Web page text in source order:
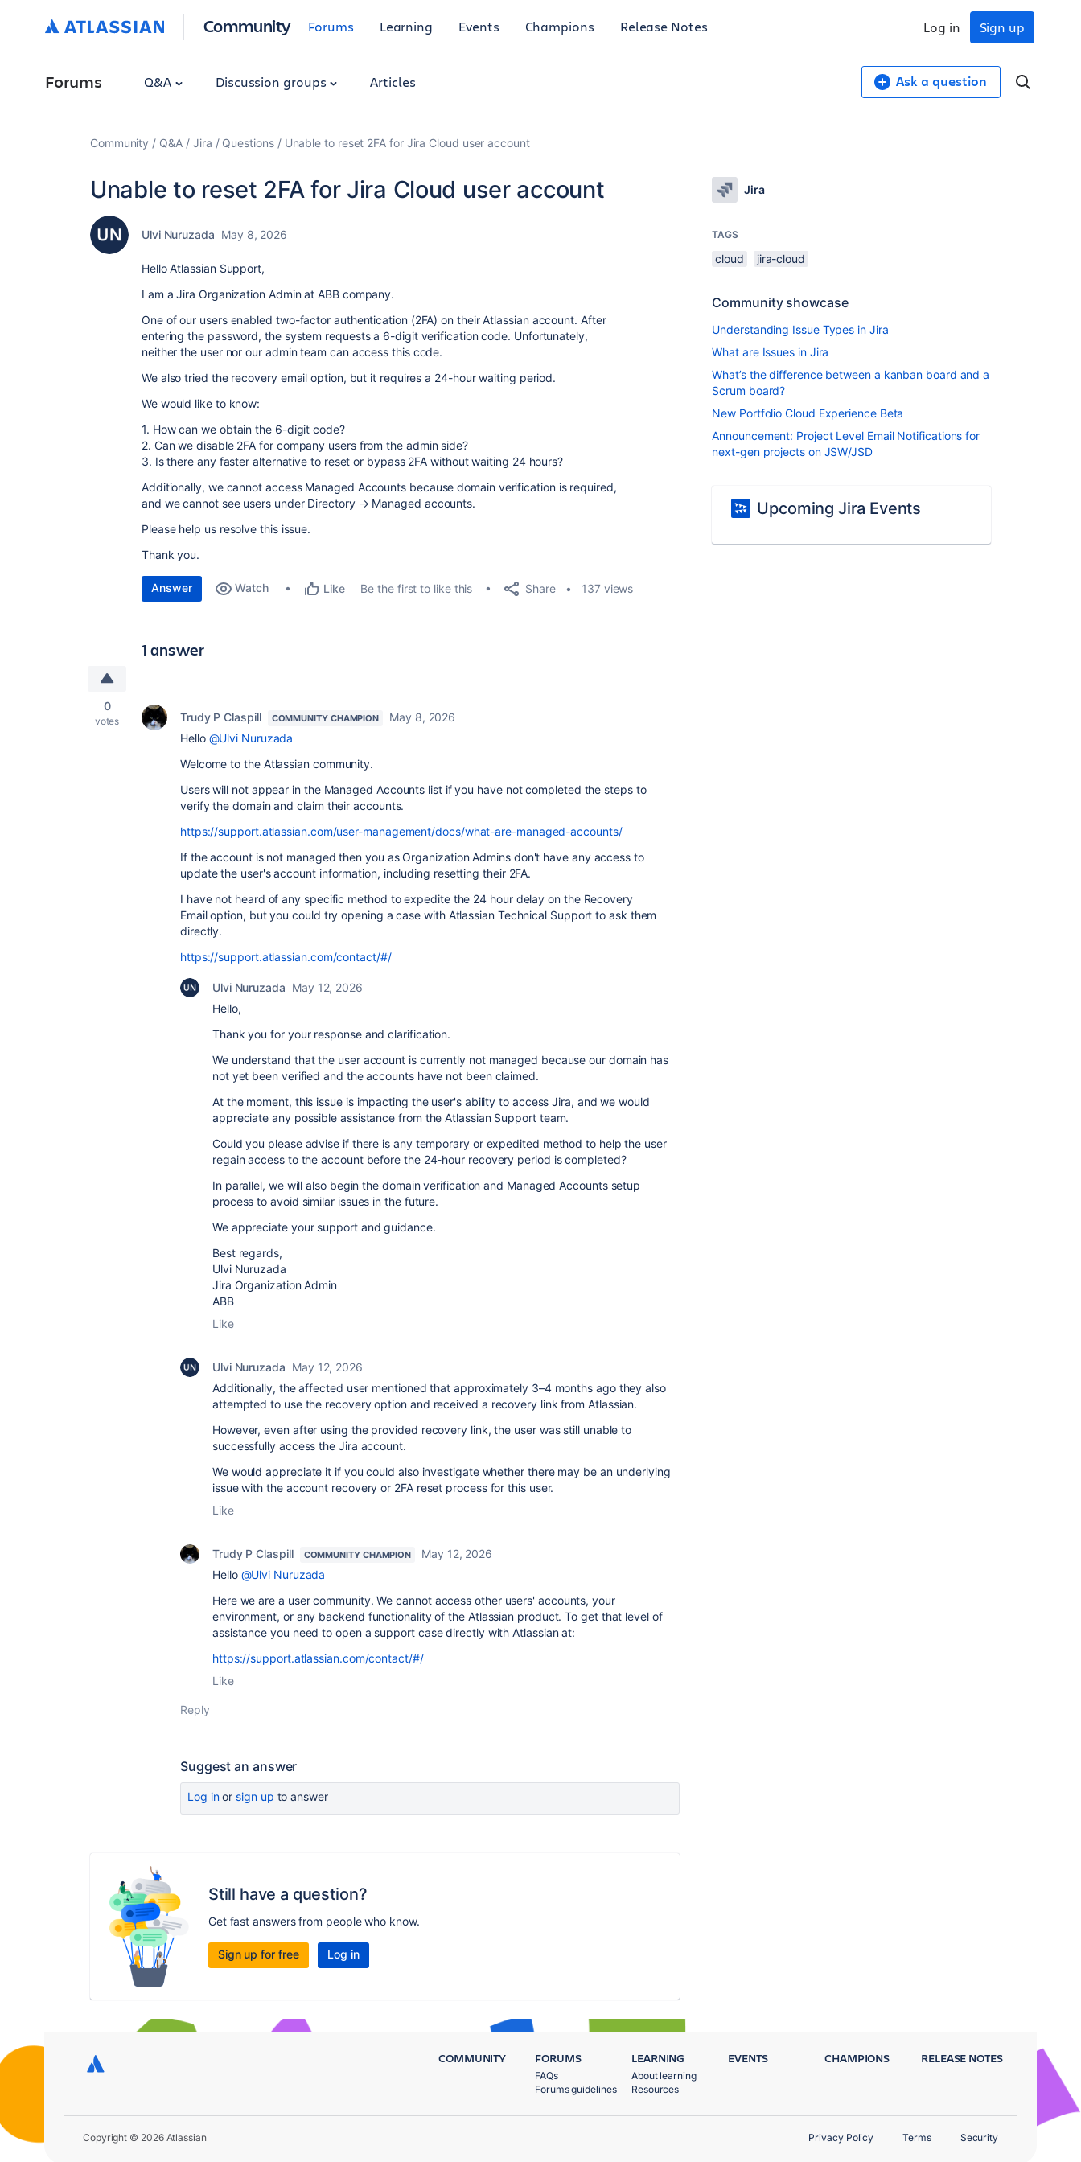
Community Forums Learning Events Champions Release Notes Sign up
Log in
Forums Q&A Discussion groups Articles Ask a question
Community Q&A Jira Questions Unable to reset 2FA for Jira Cloud user account
Unable to reset 2FA for Jira Cloud user account
Ulvi Nuruzada May 8, 2026
Hello Atlassian Support,
I am a Jira Organization Admin at ABB company.
One of our users enabled two-factor authentication (2FA) on their Atlassian account. After
entering the password, the system requests a 6-digit verification code. Unfortunately,
neither the user nor our admin team can access this code.
We also tried the recovery email option, but it requires a 24-hour waiting period.
We would like to know:
1. How can we obtain the 6-digit code?
2. Can we disable 2FA for company users from the admin side?
3. Is there any faster alternative to reset or bypass 2FA without waiting 24 hours?
Additionally, we cannot access Managed Accounts because domain verification is required,
and we cannot see users under Directory → Managed accounts.
Please help us resolve this issue.
Thank you.
Answer Watch Like Be the first to like this Share 137 views
1 answer
0
votes Trudy P Claspill COMMUNITY CHAMPION
May 8, 2026
Hello @Ulvi Nuruzada
Welcome to the Atlassian community.
Users will not appear in the Managed Accounts list if you have not completed the steps to
verify the domain and claim their accounts.
https://support.atlassian.com/user-management/docs/what-are-managed-accounts/
If the account is not managed then you as Organization Admins don't have any access to
update the user's account information, including resetting their 2FA.
I have not heard of any specific method to expedite the 24 hour delay on the Recovery
Email option, but you could try opening a case with Atlassian Technical Support to ask them
directly.
https://support.atlassian.com/contact/#/
Ulvi Nuruzada May 12, 2026
Hello,
Thank you for your response and clarification.
We understand that the user account is currently not managed because our domain has
not yet been verified and the accounts have not been claimed.
At the moment, this issue is impacting the user's ability to access Jira, and we would
appreciate any possible assistance from the Atlassian Support team.
Could you please advise if there is any temporary or expedited method to help the user
regain access to the account before the 24-hour recovery period is completed?
In parallel, we will also begin the domain verification and Managed Accounts setup
process to avoid similar issues in the future.
We appreciate your support and guidance.
Best regards,
Ulvi Nuruzada
Jira Organization Admin
ABB
Like
Ulvi Nuruzada May 12, 2026
Additionally, the affected user mentioned that approximately 3–4 months ago they also
attempted to use the recovery option and received a recovery link from Atlassian.
However, even after using the provided recovery link, the user was still unable to
successfully access the Jira account.
We would appreciate it if you could also investigate whether there may be an underlying
issue with the account recovery or 2FA reset process for this user.
Like
Trudy P Claspill COMMUNITY CHAMPION
May 12, 2026
Hello @Ulvi Nuruzada
Here we are a user community. We cannot access other users' accounts, your
environment, or any backend functionality of the Atlassian product. To get that level of
assistance you need to open a support case directly with Atlassian at:
https://support.atlassian.com/contact/#/
Like
Reply
Suggest an answer
Log inor sign up to answer
Still have a question?
Get fast answers from people who know.
Sign up for free Log in
Jira
TAGS
cloud jira-cloud
Community showcase
Understanding Issue Types in Jira
What are Issues in Jira
What’s the difference between a kanban board and a
Scrum board?
New Portfolio Cloud Experience Beta
Announcement: Project Level Email Notifications for
next-gen projects on JSW/JSD
Upcoming Jira Events
COMMUNITY FORUMS
FAQs
Forums guidelines
LEARNING
About learning
Resources
EVENTS CHAMPIONS RELEASE NOTES
Copyright © 2026 Atlassian Privacy Policy Terms Security